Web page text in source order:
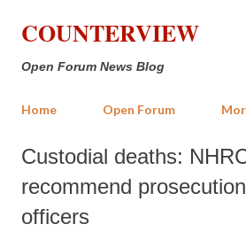
Skip to main content
COUNTERVIEW
Open Forum News Blog
Home Open Forum
Custodial deaths:
recommend
officers